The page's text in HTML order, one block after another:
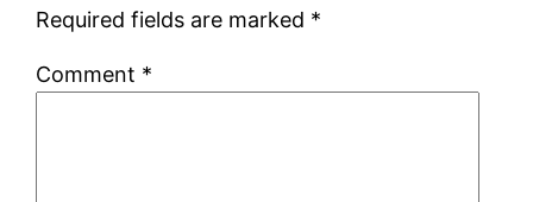
Required fields are marked *
Comment *